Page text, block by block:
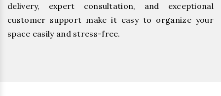
delivery, expert consultation, and exceptional
customer support make it easy to organize your
space easily and stress-free.